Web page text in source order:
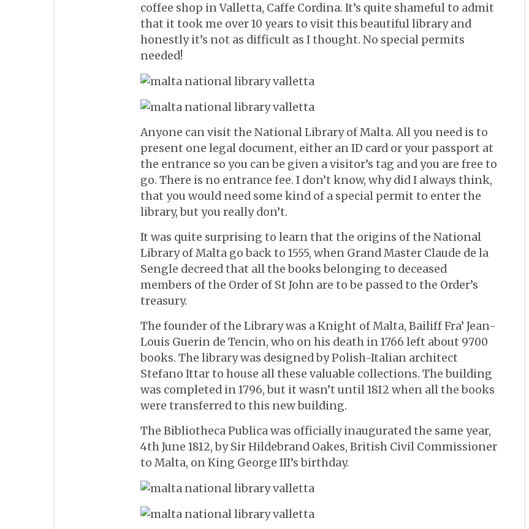
coffee shop in Valletta, Caffe Cordina. It’s quite shameful to admit
that it took me over 10 years to visit this beautiful library and
honestly it’s not as difficult as I thought. No special permits
needed!
Anyone can visit the National Library of Malta. All you need is to
present one legal document, either an ID card or your passport at
the entrance so you can be given a visitor’s tag and you are free to
go. There is no entrance fee. I don’t know, why did I always think,
that you would need some kind of a special permit to enter the
library, but you really don’t.
It was quite surprising to learn that the origins of the National
Library of Malta go back to 1555, when Grand Master Claude de la
Sengle decreed that all the books belonging to deceased
members of the Order of St John are to be passed to the Order’s
treasury.
The founder of the Library was a Knight of Malta, Bailiff Fra’ Jean-
Louis Guerin de Tencin, who on his death in 1766 left about 9700
books. The library was designed by Polish-Italian architect
Stefano Ittar to house all these valuable collections. The building
was completed in 1796, but it wasn’t until 1812 when all the books
were transferred to this new building.
The Bibliotheca Publica was officially inaugurated the same year,
4th June 1812, by Sir Hildebrand Oakes, British Civil Commissioner
to Malta, on King George III’s birthday.